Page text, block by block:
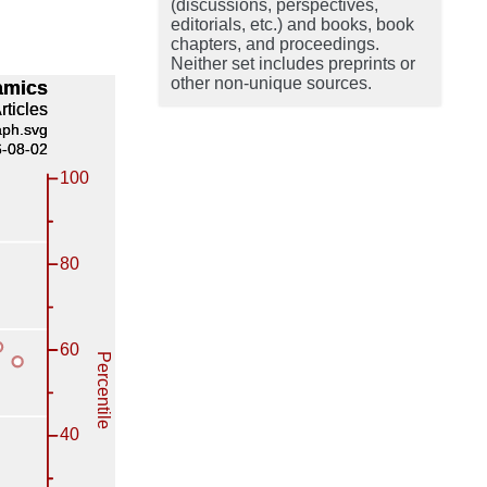
(discussions, perspectives,
editorials, etc.) and books, book
chapters, and proceedings.
Neither set includes preprints or
other non-unique sources.